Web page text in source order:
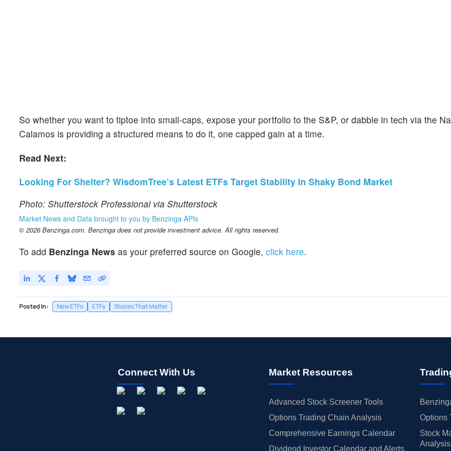
So whether you want to tiptoe into small-caps, expose your portfolio to the S&P, or dabble in tech via the
Calamos is providing a structured means to do it, one capped gain at a time.
Read Next:
Looking For Shelter? WisdomTree’s Latest ETFs Target Stability In Shaky Bond Market
Photo: Shutterstock Professional via Shutterstock
Market News and Data brought to you by Benzinga APIs
© 2026 Benzinga.com. Benzinga does not provide investment advice. All rights reserved.
To add Benzinga News as your preferred source on Google, click here.
Posted In: New ETFs ETFs Stories That Matter
Connect With Us Market Resources
Advanced Stock Screener Tools
Options Trading Chain Analysis
Comprehensive Earnings Calendar
Dividend Investor Calendar and Alerts
Options
Stock
Analysis